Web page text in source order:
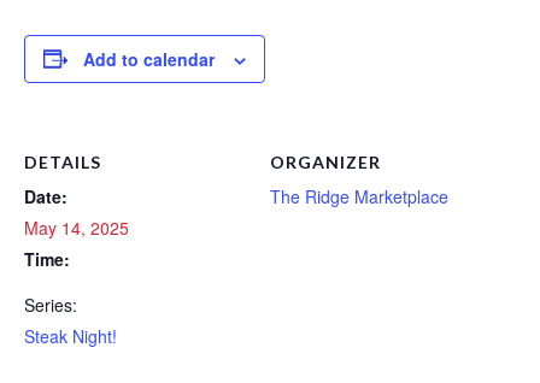
Add to calendar
DETAILS
Date:
May 14, 2025
Time:
Series:
Steak Night!
ORGANIZER
The Ridge Marketplace